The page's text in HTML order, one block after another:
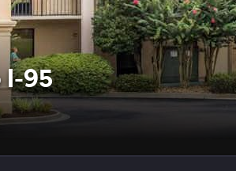
95